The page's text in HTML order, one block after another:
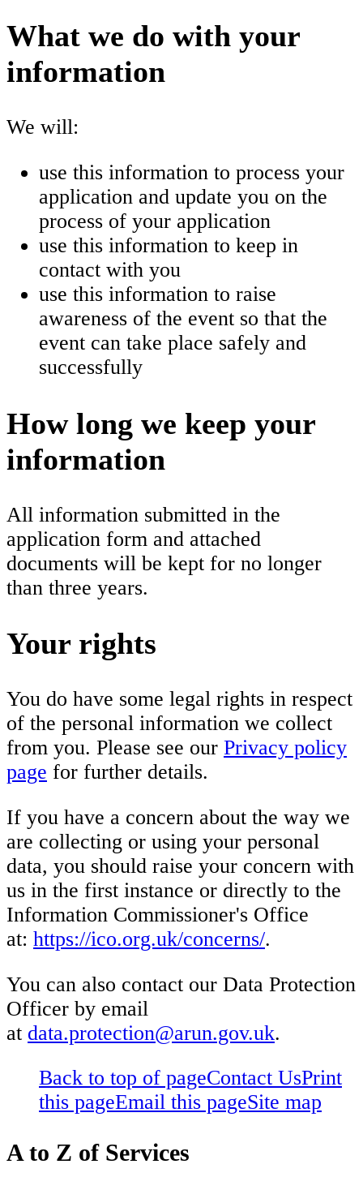
What we do with your
information
We will:
use this information to process your
application and update you on the
process of your application
use this information to keep in
contact with you
use this information to raise
awareness of the event so that the
event can take place safely and
successfully
How long we keep your
information
All information submitted in the
application form and attached
documents will be kept for no longer
than three years.
Your rights
You do have some legal rights in respect
of the personal information we collect
from you. Please see our Privacy policy
page for further details.
If you have a concern about the way we
are collecting or using your personal
data, you should raise your concern with
us in the first instance or directly to the
Information Commissioner's Office
at: https://ico.org.uk/concerns/.
You can also contact our Data Protection
Officer by email
at data.protection@arun.gov.uk.
Back to top of pageContact UsPrint
this pageEmail this pageSite map
A to Z of Services